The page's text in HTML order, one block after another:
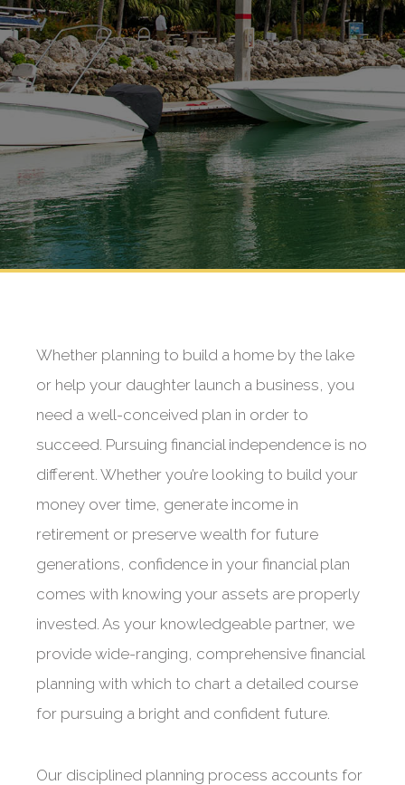
Whether planning to build a home by the lake
or help your daughter launch a business, you
need a well-conceived plan in order to
succeed. Pursuing financial independence is no
different. Whether you’re looking to build your
money over time, generate income in
retirement or preserve wealth for future
generations, confidence in your financial plan
comes with knowing your assets are properly
invested. As your knowledgeable partner, we
provide wide-ranging, comprehensive financial
planning with which to chart a detailed course
for pursuing a bright and confident future.
Our disciplined planning process accounts for